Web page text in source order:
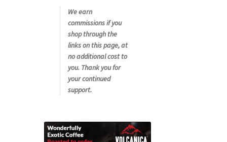
Using WhatsCookingRick.com
We earn
commissions if you
shop through the
links on this page, at
no additional cost to
you. Thank you for
your continued
support.